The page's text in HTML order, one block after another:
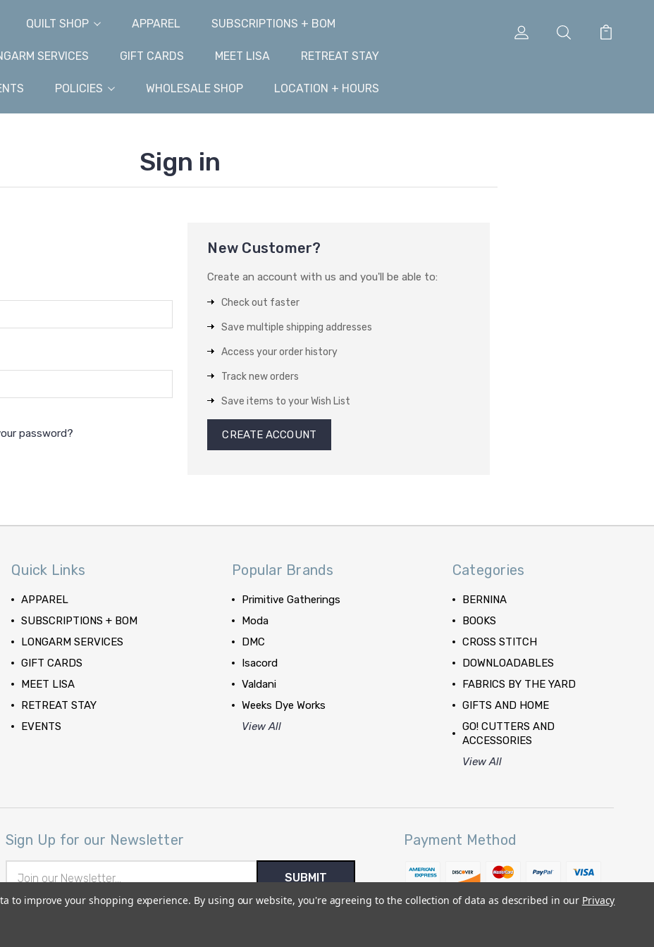
QUILT SHOP APPAREL SUBSCRIPTIONS + BOM
SERVICES GIFT CARDS MEET LISA RETREAT STAY
POLICIES WHOLESALE SHOP LOCATION + HOURS
Sign in
password?
New Customer?
Create an account with us and you'll be able to:
Check out faster
Save multiple shipping addresses
Access your order history
Track new orders
Save items to your Wish List
CREATE ACCOUNT
Quick Links
APPAREL
SUBSCRIPTIONS + BOM
LONGARM SERVICES
GIFT CARDS
MEET LISA
RETREAT STAY
EVENTS
Popular Brands
Primitive Gatherings
Moda
DMC
Isacord
Valdani
Weeks Dye Works
View All
Categories
BERNINA
BOOKS
CROSS STITCH
DOWNLOADABLES
FABRICS BY THE YARD
GIFTS AND HOME
GO! CUTTERS AND
ACCESSORIES
View All
Sign Up for our Newsletter
Address
Payment Method
to improve your shopping experience. By using our website, you're agreeing to the collection of data as described in our Privacy